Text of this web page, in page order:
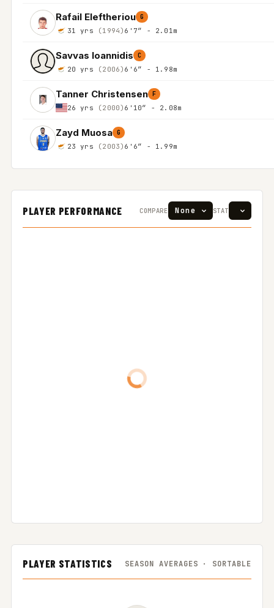
Rafail Eleftheriou G
31 yrs (1994) 6'7″ - 2.01m
Savvas Ioannidis C
20 yrs (2006) 6'6″ - 1.98m
Tanner Christensen F
26 yrs (2000) 6'10″ - 2.08m
Zayd Muosa G
23 yrs (2003) 6'6″ - 1.99m
PLAYER PERFORMANCE COMPARE STAT
PLAYER STATISTICS SEASON AVERAGES · SORTABLE